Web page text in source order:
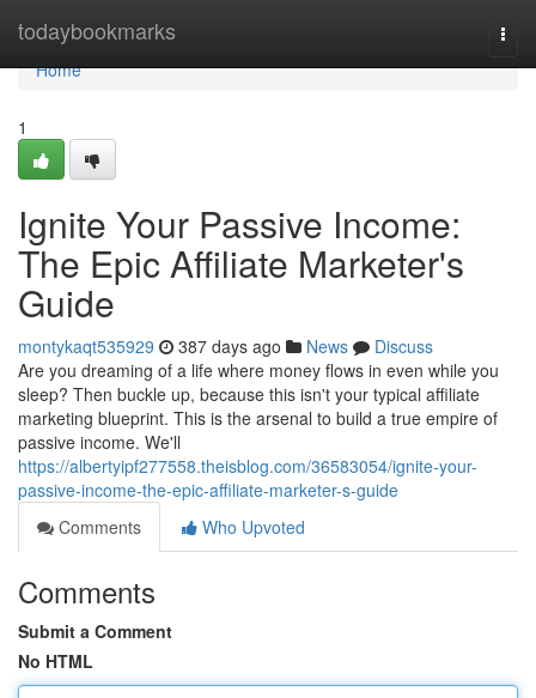
todaybookmarks
Home
Home
1
Ignite Your Passive Income:
The Epic Affiliate Marketer's
Guide
montykaqt535929 387 days ago News
Discuss
Are you dreaming of a life where money flows in even while you
sleep? Then buckle up, because this isn't your typical affiliate
marketing blueprint. This is the arsenal to build a true empire of
passive income. We'll
https://albertyipf277558.theisblog.com/36583054/ignite-your-
passive-income-the-epic-affiliate-marketer-s-guide
Comments
Who Upvoted
Comments
Submit a Comment
No HTML